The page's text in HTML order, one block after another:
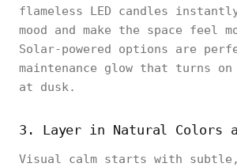
flameless LED candles
mood and make the space feel
Solar-powered options are
maintenance glow that turns
at dusk.
3. Layer in Natural Colors
Visual calm starts with